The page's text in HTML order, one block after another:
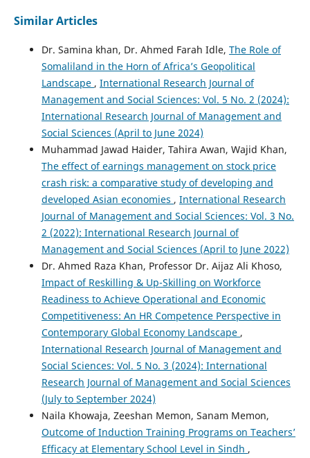
Similar Articles
Dr. Samina khan, Dr. Ahmed Farah Idle, The Role of
Somaliland in the Horn of Africa’s Geopolitical
Landscape , International Research Journal of
Management and Social Sciences: Vol. 5 No. 2 (2024):
International Research Journal of Management and
Social Sciences (April to June 2024)
Muhammad Jawad Haider, Tahira Awan, Wajid Khan,
The effect of earnings management on stock price
crash risk: a comparative study of developing and
developed Asian economies , International Research
Journal of Management and Social Sciences: Vol. 3 No.
2 (2022): International Research Journal of
Management and Social Sciences (April to June 2022)
Dr. Ahmed Raza Khan, Professor Dr. Aijaz Ali Khoso,
Impact of Reskilling & Up-Skilling on Workforce
Readiness to Achieve Operational and Economic
Competitiveness: An HR Competence Perspective in
Contemporary Global Economy Landscape ,
International Research Journal of Management and
Social Sciences: Vol. 5 No. 3 (2024): International
Research Journal of Management and Social Sciences
(July to September 2024)
Naila Khowaja, Zeeshan Memon, Sanam Memon,
Outcome of Induction Training Programs on Teachers’
Efficacy at Elementary School Level in Sindh ,